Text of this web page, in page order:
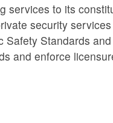
services to its
security
Standards
and enforce